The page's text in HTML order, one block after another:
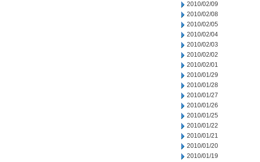
2010/02/09
2010/02/08
2010/02/05
2010/02/04
2010/02/03
2010/02/02
2010/02/01
2010/01/29
2010/01/28
2010/01/27
2010/01/26
2010/01/25
2010/01/22
2010/01/21
2010/01/20
2010/01/19